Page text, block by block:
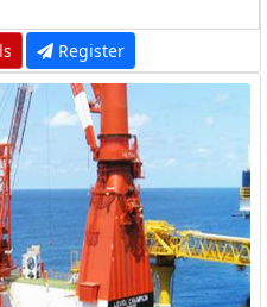
Register